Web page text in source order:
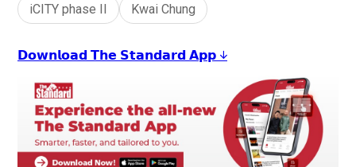
iCITY phase II Kwai Chung
𝗗𝗼𝘄𝗻𝗹𝗼𝗮𝗱 𝗧𝗵𝗲 𝗦𝘁𝗮𝗻𝗱𝗮𝗿𝗱 𝗔𝗽𝗽 ↓